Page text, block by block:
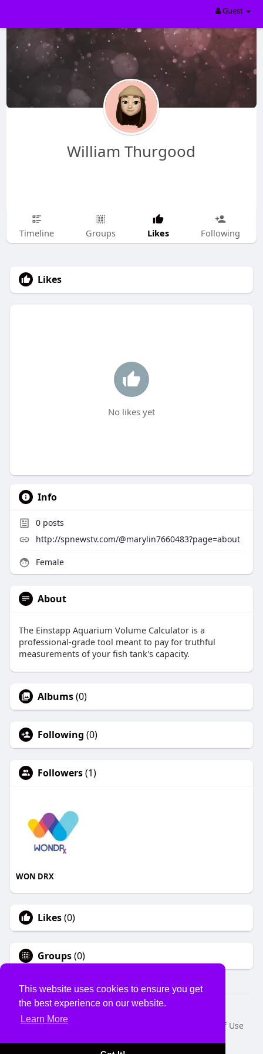
This website uses cookies to ensure you get
the best experience on our website.
Learn More
Guest
William Thurgood
Timeline Groups Likes Following
Likes
No likes yet
Info
0posts
http://spnewstv.com/@marylin7660483?page=about
Female
About
The Einstapp Aquarium Volume Calculator is a
professional-grade tool meant to pay for truthful
measurements of your fish tank's capacity.
Albums(0)
Following (0)
Followers(1)
WON DRX
Likes(0)
Groups(0)
© 2026 USVS
Home
About
Terms of Use